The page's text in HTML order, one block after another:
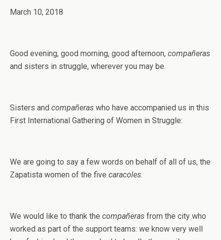
March 10, 2018
Good evening, good morning, good afternoon, compañeras
and sisters in struggle, wherever you may be.
Sisters and compañeras who have accompanied us in this
First International Gathering of Women in Struggle:
We are going to say a few words on behalf of all of us, the
Zapatista women of the five caracoles.
We would like to thank the compañeras from the city who
worked as part of the support teams: we know very well